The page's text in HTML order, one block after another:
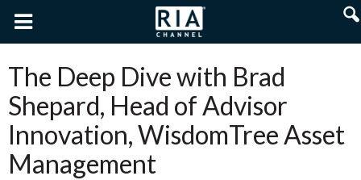
The Deep Dive with Brad
Shepard, Head of Advisor
Innovation, WisdomTree Asset
Management